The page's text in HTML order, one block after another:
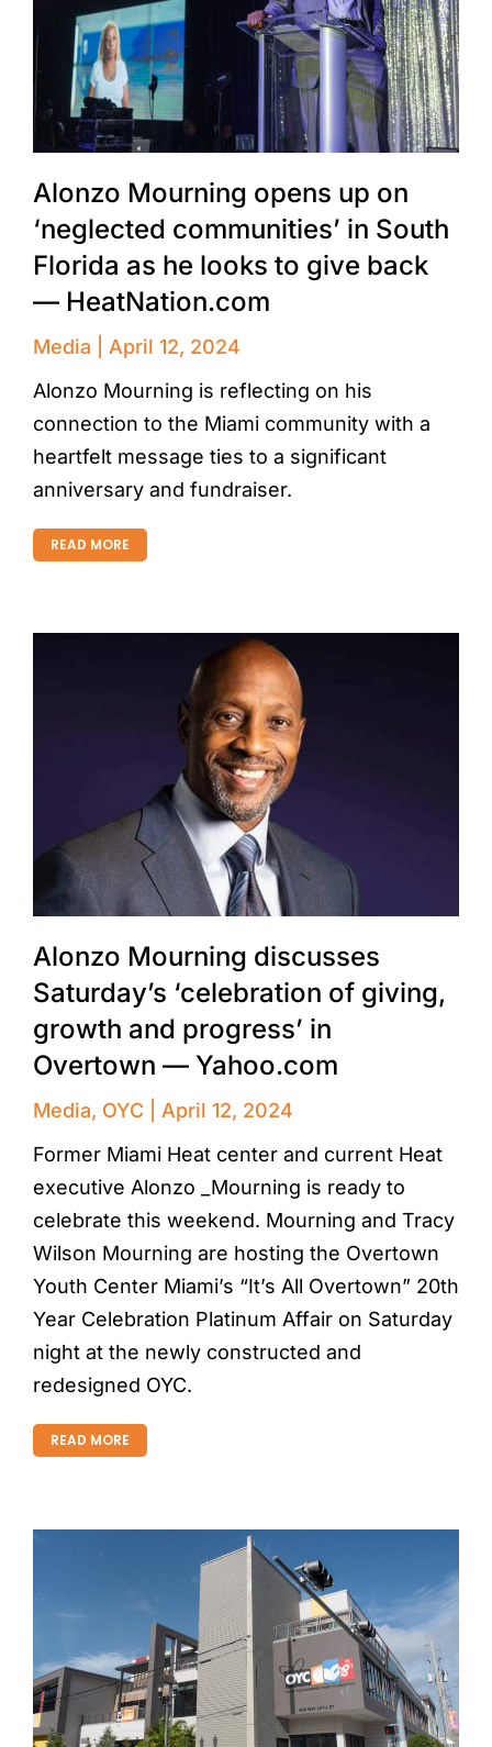
Alonzo Mourning opens up on
‘neglected communities’ in South
Florida as he looks to give back
— HeatNation.com
Media
April 12, 2024
Alonzo Mourning is reflecting on his
connection to the Miami community with a
heartfelt message ties to a significant
anniversary and fundraiser.
READ MORE
Alonzo Mourning discusses
Saturday’s ‘celebration of giving,
growth and progress’ in
Overtown — Yahoo.com
Media, OYC
April 12, 2024
Former Miami Heat center and current Heat
executive Alonzo _Mourning is ready to
celebrate this weekend. Mourning and Tracy
Wilson Mourning are hosting the Overtown
Youth Center Miami’s “It’s All Overtown” 20th
Year Celebration Platinum Affair on Saturday
night at the newly constructed and
redesigned OYC.
READ MORE